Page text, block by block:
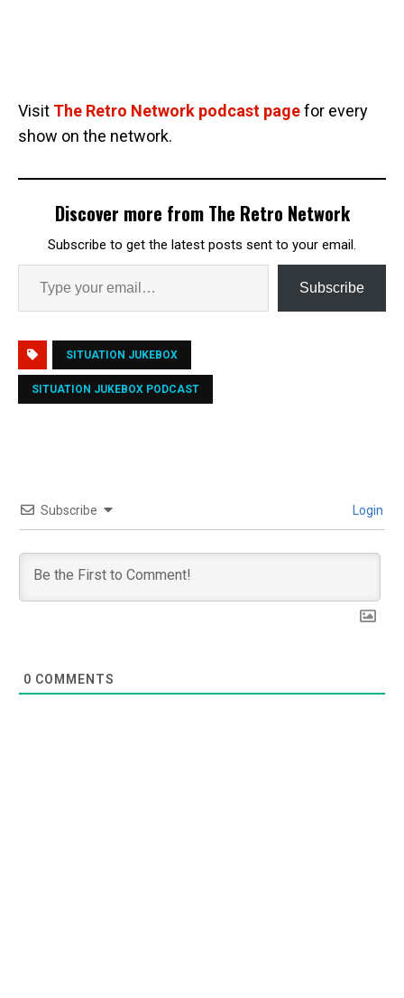
Visit The Retro Network podcast pagefor every
show on the network.
Discover more from The Retro Network
Subscribe to get the latest posts sent to your email.
Subscribe
SITUATION JUKEBOX
SITUATION JUKEBOX PODCAST
Subscribe Login
0 COMMENTS